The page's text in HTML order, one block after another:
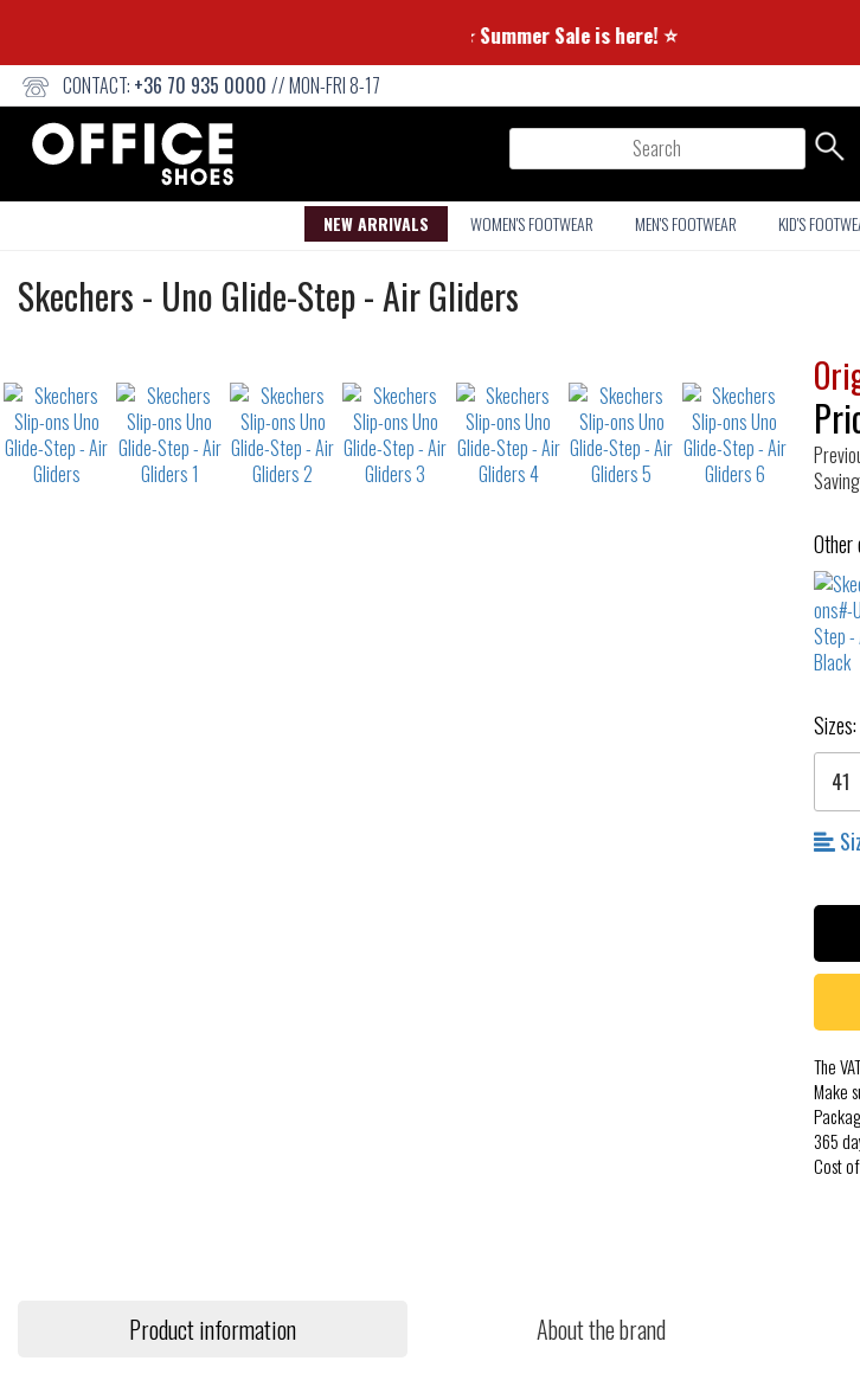
⭐ Summer Sale is here! ⭐
CONTACT: +36 70 935 0000 // MON-FRI 8-17
Search
NEW ARRIVALS WOMEN'S FOOTWEAR MEN'S FOOTWEAR KID'S
Skechers Slip-
- Uno Glide-Step - Air Gliders
waterrepellent
Other
Sizes:
41
The
Make
365
Cost
Product information About the brand